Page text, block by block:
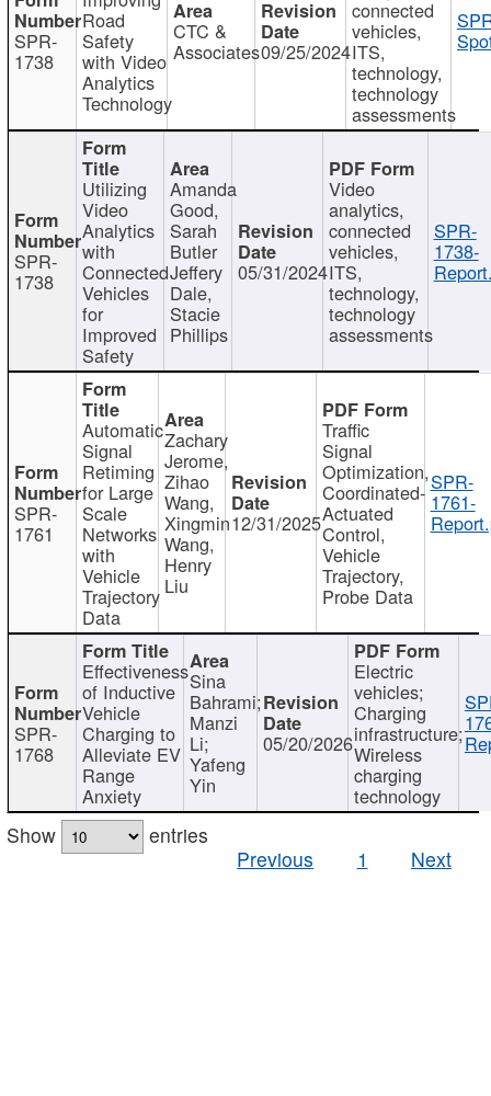
SPR-
1738
Road
Safety
with Video
Analytics
Technology
CTC &
Associates09/25/2024
connected
vehicles,
ITS,
technology,
technology
assessments
SPR-
1738
Utilizing
Video
Analytics
with
Connected
Vehicles
for
Improved
Safety
Amanda
Good,
Sarah
Butler
Jeffery
Dale,
Stacie
Phillips
05/31/2024
Video
analytics,
connected
vehicles,
ITS,
technology,
technology
assessments
SPR-
1738-
SPR-
1761
Automatic
Signal
Retiming
for Large
Scale
Networks
with
Vehicle
Trajectory
Data
Zachary
Jerome,
Zihao
Wang,
Xingmin
Wang,
Henry
Liu
12/31/2025
Traffic
Signal
Optimization,
Coordinated-
Actuated
Control,
Vehicle
Trajectory,
Probe Data
SPR-
1761-
SPR-
1768
Effectiveness
of Inductive
Vehicle
Charging to
Alleviate EV
Range
Anxiety
Sina
Bahrami;
Manzi
Li;
Yafeng
Yin
05/20/2026
Electric
vehicles;
Charging
infrastructure;
Wireless
charging
technology
Show
entries
Previous
1 Next